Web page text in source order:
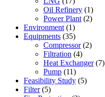
Oil Refinery (1)
Power Plant (2)
Environment (1)
Equipments (35)
Compressor(2)
Filtration (4)
Heat Exchanger(7)
Pump (11)
Feasibility Study (5)
Filter(5)